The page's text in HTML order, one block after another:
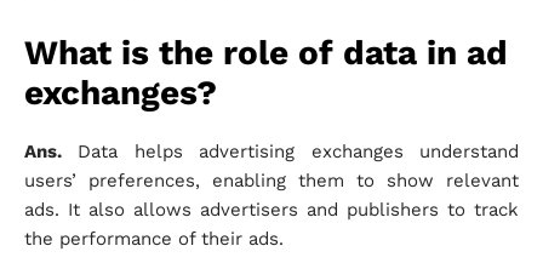
What is the role of data in ad
exchanges?
Ans. Data helps advertising exchanges understand
users’ preferences, enabling them to show relevant
ads. It also allows advertisers and publishers to track
the performance of their ads.